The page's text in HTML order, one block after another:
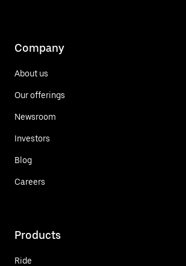
Company
About us
Our offerings
Newsroom
Investors
Blog
Careers
Products
Ride